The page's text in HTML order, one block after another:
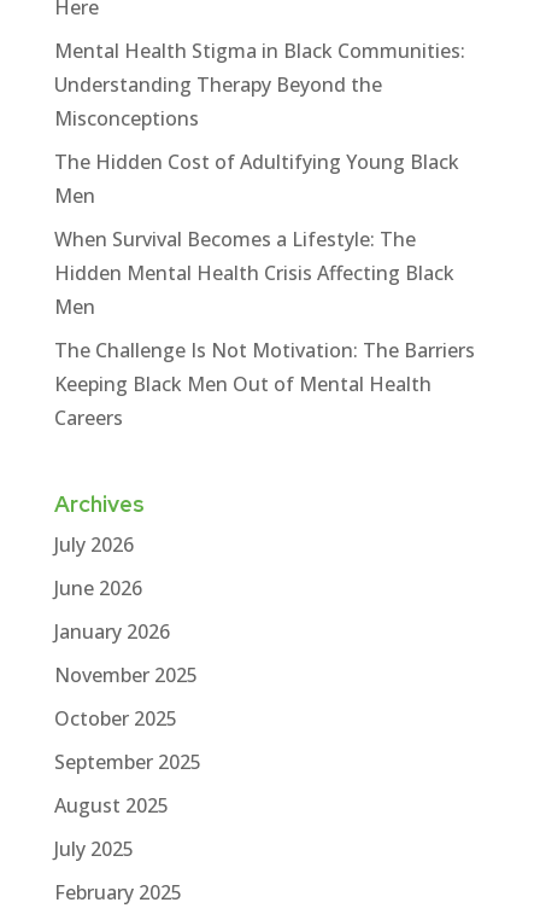
Here
Mental Health Stigma in Black Communities:
Understanding Therapy Beyond the
Misconceptions
The Hidden Cost of Adultifying Young Black
Men
When Survival Becomes a Lifestyle: The
Hidden Mental Health Crisis Affecting Black
Men
The Challenge Is Not Motivation: The Barriers
Keeping Black Men Out of Mental Health
Careers
Archives
July 2026
June 2026
January 2026
November 2025
October 2025
September 2025
August 2025
July 2025
February 2025